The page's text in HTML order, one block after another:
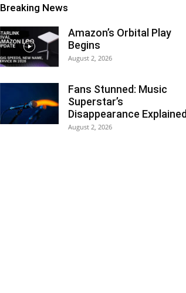
Breaking News
Amazon’s Orbital Play
Begins
August 2, 2026
Fans Stunned: Music
Superstar’s
Disappearance Explained
August 2, 2026